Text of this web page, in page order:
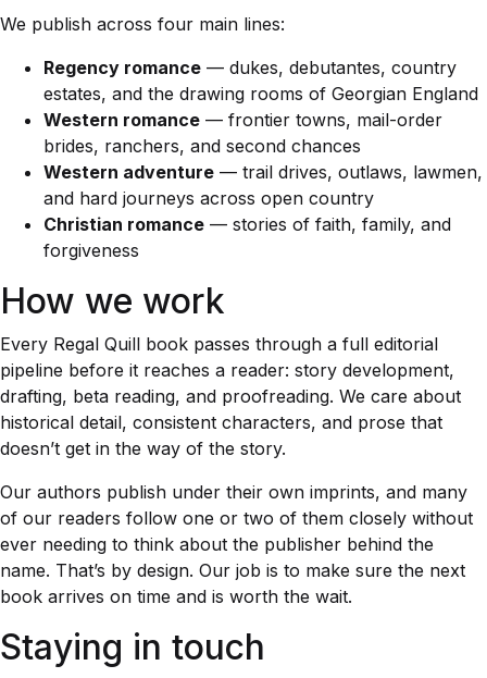
We publish across four main lines:
Regency romance — dukes, debutantes, country
estates, and the drawing rooms of Georgian England
Western romance — frontier towns, mail-order
brides, ranchers, and second chances
Western adventure — trail drives, outlaws, lawmen,
and hard journeys across open country
Christian romance — stories of faith, family, and
forgiveness
How we work
Every Regal Quill book passes through a full editorial
pipeline before it reaches a reader: story development,
drafting, beta reading, and proofreading. We care about
historical detail, consistent characters, and prose that
doesn’t get in the way of the story.
Our authors publish under their own imprints, and many
of our readers follow one or two of them closely without
ever needing to think about the publisher behind the
name. That’s by design. Our job is to make sure the next
book arrives on time and is worth the wait.
Staying in touch